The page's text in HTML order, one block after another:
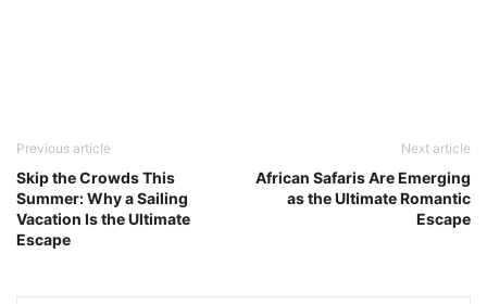
Previous article
Skip the Crowds This
Summer: Why a Sailing
Vacation Is the Ultimate
Escape
Next article
African Safaris Are Emerging
as the Ultimate Romantic
Escape